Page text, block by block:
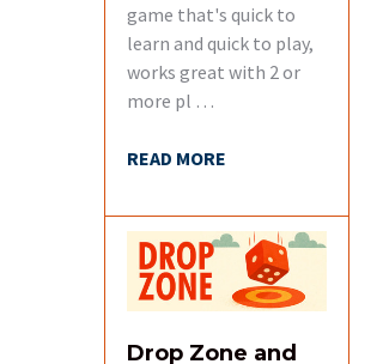
game that's quick to
learn and quick to play,
works great with 2 or
more pl …
READ MORE
Drop Zone and